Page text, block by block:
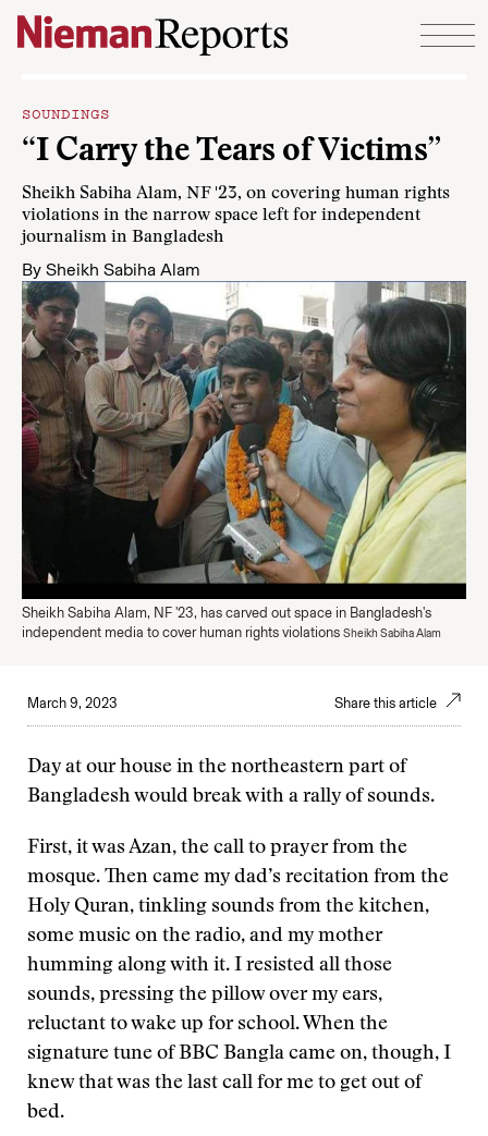
Skip to content
SOUNDINGS
“I Carry the Tears of Victims”
Sheikh Sabiha Alam, NF '23, on covering human rights
violations in the narrow space left for independent
journalism in Bangladesh
By Sheikh Sabiha Alam
Sheikh Sabiha Alam, NF '23, has carved out space in Bangladesh's
independent media to cover human rights violations Sheikh Sabiha Alam
March 9, 2023 Share this article
Day at our house in the northeastern part of
Bangladesh would break with a rally of sounds.
First, it was Azan, the call to prayer from the
mosque. Then came my dad’s recitation from the
Holy Quran, tinkling sounds from the kitchen,
some music on the radio, and my mother
humming along with it. I resisted all those
sounds, pressing the pillow over my ears,
reluctant to wake up for school. When the
signature tune of BBC Bangla came on, though, I
knew that was the last call for me to get out of
bed.